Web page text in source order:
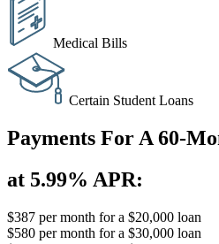
Medical Bills
Certain Student Loans
Payments For A 60-
at 5.99% APR:
$387 per month for a $20,000 loan
$580 per month for a $30,000 loan